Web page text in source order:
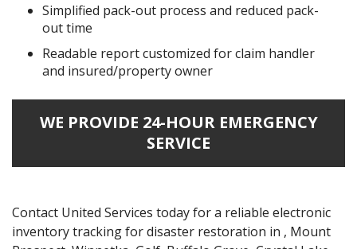
Simplified pack-out process and reduced pack-
out time
Readable report customized for claim handler
and insured/property owner
WE PROVIDE 24-HOUR EMERGENCY
SERVICE
Contact United Services today for a reliable electronic
inventory tracking for disaster restoration in , Mount